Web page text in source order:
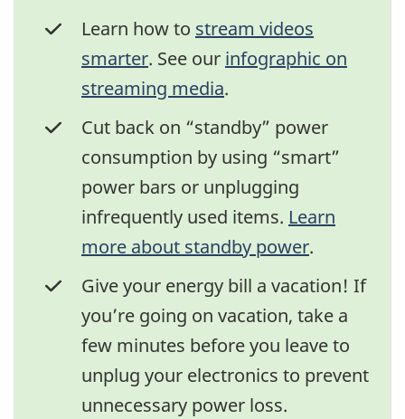
Learn how to stream videos
smarter. See our infographic on
streaming media.
Cut back on “standby” power
consumption by using “smart”
power bars or unplugging
infrequently used items. Learn
more about standby power.
Give your energy bill a vacation! If
you’re going on vacation, take a
few minutes before you leave to
unplug your electronics to prevent
unnecessary power loss.